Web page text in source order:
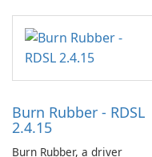
Bluetooth Driver
Management
Burn Rubber - RDSL
2.4.15
Burn Rubber, a driver